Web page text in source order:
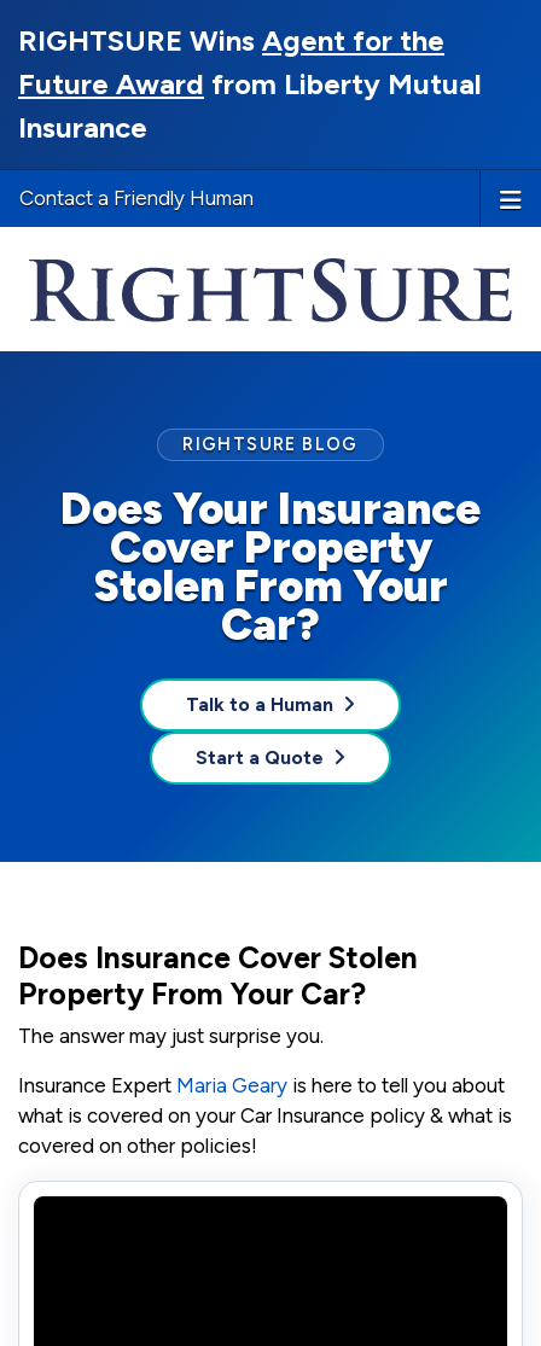
RIGHTSURE Wins Agent for the
Future Award from Liberty Mutual
Insurance
Contact a Friendly Human
Does Your Insurance
Cover Property
Stolen From Your
Car?
RIGHTSURE BLOG
Talk to a Human
Start a Quote
Does Insurance Cover Stolen
Property From Your Car?
The answer may just surprise you.
Insurance Expert Maria Geary is here to tell you about
what is covered on your Car Insurance policy & what is
covered on other policies!